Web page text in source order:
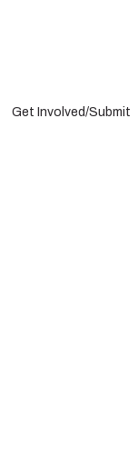
Get Involved/Submit